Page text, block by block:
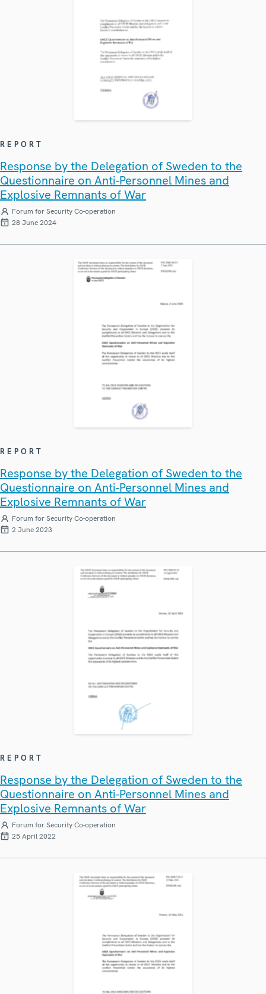
REPORT
Response by the Delegation of Sweden to the
Questionnaire on Anti-Personnel Mines and
Explosive Remnants of War
Forum for Security Co-operation
28 June 2024
REPORT
Response by the Delegation of Sweden to the
Questionnaire on Anti-Personnel Mines and
Explosive Remnants of War
Forum for Security Co-operation
2 June 2023
REPORT
Response by the Delegation of Sweden to the
Questionnaire on Anti-Personnel Mines and
Explosive Remnants of War
Forum for Security Co-operation
25 April 2022